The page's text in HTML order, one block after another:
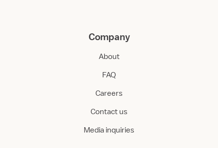
Company
About
FAQ
Careers
Contact us
Media inquiries